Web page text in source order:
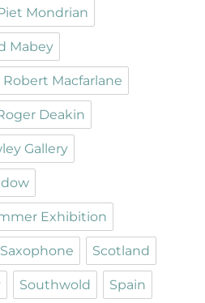
Mondrian
Mabey
Robert Macfarlane
Deakin
Gallery
Exhibition
Saxophone Scotland
Southwold Spain